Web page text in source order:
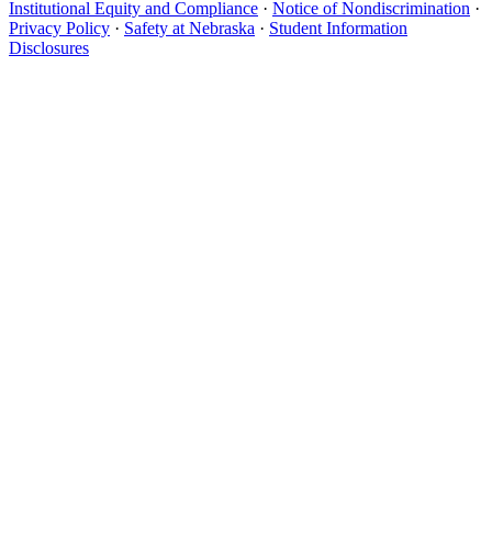
Institutional Equity and Compliance · Notice of Nondiscrimination ·
Privacy Policy · Safety at Nebraska · Student Information
Disclosures